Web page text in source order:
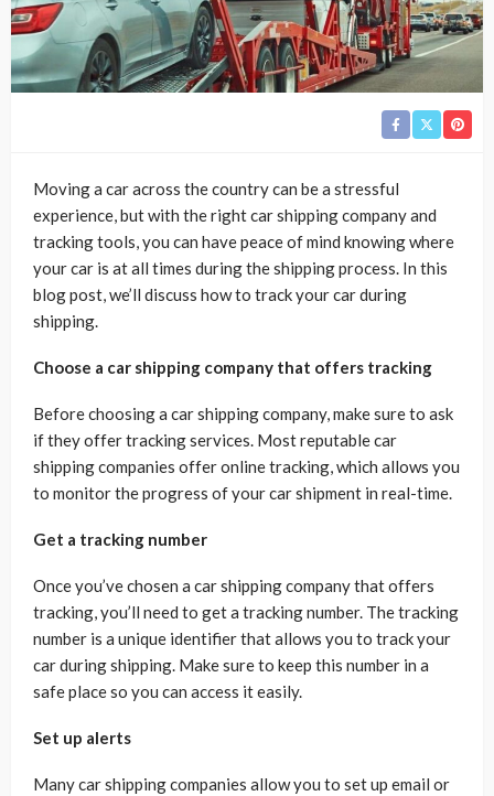
Moving a car across the country can be a stressful
experience, but with the right car shipping company and
tracking tools, you can have peace of mind knowing where
your car is at all times during the shipping process. In this
blog post, we’ll discuss how to track your car during
shipping.
Choose a car shipping company that offers tracking
Before choosing a car shipping company, make sure to ask
if they offer tracking services. Most reputable car
shipping companies offer online tracking, which allows you
to monitor the progress of your car shipment in real-time.
Get a tracking number
Once you’ve chosen a car shipping company that offers
tracking, you’ll need to get a tracking number. The tracking
number is a unique identifier that allows you to track your
car during shipping. Make sure to keep this number in a
safe place so you can access it easily.
Set up alerts
Many car shipping companies allow you to set up email or